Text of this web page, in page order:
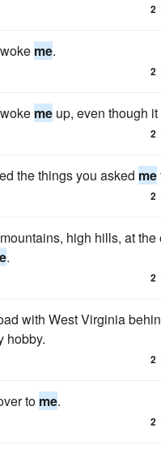
2
me.
2
me up, even though
2
the things you asked me
2
high hills, at the
.
2
with West Virginia
hobby.
2
to me.
2